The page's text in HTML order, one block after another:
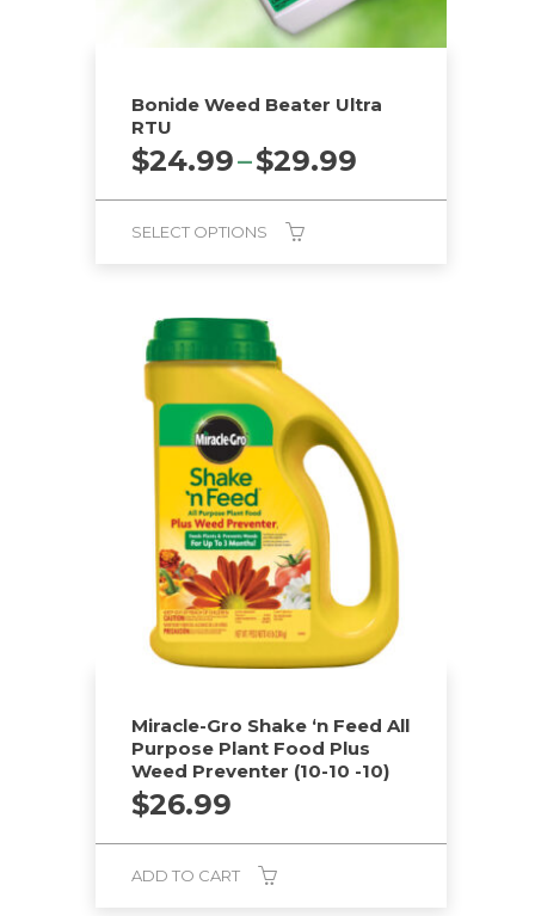
Bonide Weed Beater Ultra
RTU
$24.99–$29.99
SELECT OPTIONS
multiple
variants.
options
chosen
product
Miracle-Gro Shake ‘n Feed All
Purpose Plant Food Plus
Weed Preventer (10-10 -10)
$26.99
ADD TO CART